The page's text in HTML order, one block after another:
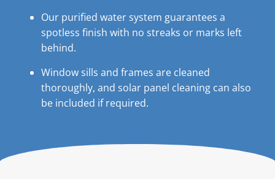
Our purified water system guarantees a
spotless finish with no streaks or marks left
behind.
Window sills and frames are cleaned
thoroughly, and solar panel cleaning can also
be included if required.